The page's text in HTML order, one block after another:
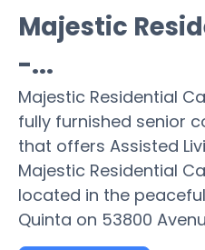
Majestic
-...
Majestic Residential
fully furnished senior
that offers Assisted
Majestic Residential
located in the
Quinta on 53800